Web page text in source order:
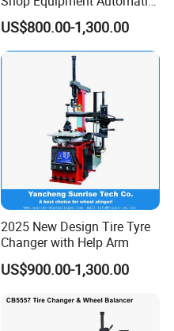
Electric/Pneumatic Wheel
Clamp Tire Changer with
Tilting Back Post with
Assist Arm (Zh650RA)
US$800.00-1,300.00
2025 New Design Tire Tyre
Changer with Help Arm
US$900.00-1,300.00